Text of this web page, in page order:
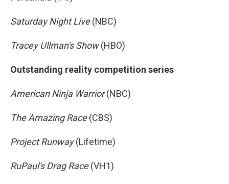
Saturday Night Live(NBC)
Tracey Ullman's Show(HBO)
Outstanding reality competition series
American Ninja Warrior(NBC)
The Amazing Race(CBS)
Project Runway(Lifetime)
RuPaul's Drag Race(VH1)